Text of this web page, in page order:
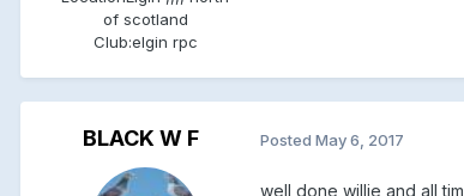
of scotland
Club:elgin rpc
BLACK W F Posted May 6, 2017
well done willie and all